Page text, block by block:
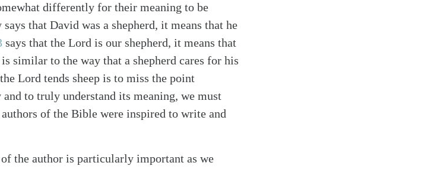
differently for their meaning to be
that David was a shepherd, it means that he
says that the Lord is our shepherd, it means that
similar to the way that a shepherd cares for his
Lord tends sheep is to miss the point
to truly understand its meaning, we must
of the Bible were inspired to write and
the author is particularly important as we